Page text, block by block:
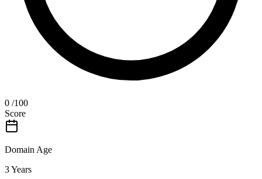
0 /100
Score
Domain Age
3 Years